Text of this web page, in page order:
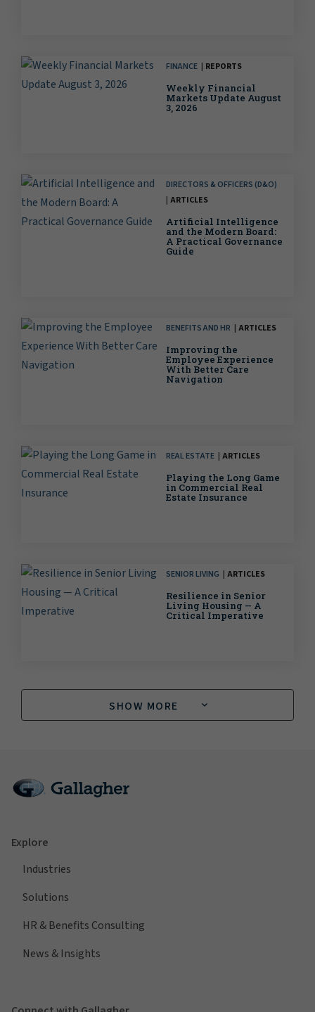
FINANCE REPORTS
Weekly Financial
Markets Update August
3, 2026
DIRECTORS & OFFICERS (D&O)
ARTICLES
Artificial Intelligence
and the Modern Board:
A Practical Governance
Guide
BENEFITS AND HR ARTICLES
Improving the
Employee Experience
With Better Care
Navigation
REAL ESTATE ARTICLES
Playing the Long Game
in Commercial Real
Estate Insurance
SENIOR LIVING ARTICLES
Resilience in Senior
Living Housing — A
Critical Imperative
SHOW MORE
Explore
Industries
Solutions
HR & Benefits Consulting
News & Insights